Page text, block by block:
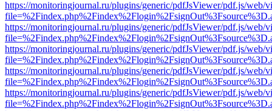
https://monitoringjournal.ru/plugins/generic/pdfJsViewer/pdf.js/web/
https://monitoringjournal.ru/plugins/generic/pdfJsViewer/pdf.js/web/
https://monitoringjournal.ru/plugins/generic/pdfJsViewer/pdf.js/web/
https://monitoringjournal.ru/plugins/generic/pdfJsViewer/pdf.js/web/
https://monitoringjournal.ru/plugins/generic/pdfJsViewer/pdf.js/web/